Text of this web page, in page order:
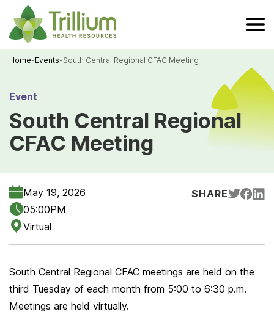
Skip
to
Main
Content
Home-Events-South Central Regional CFAC Meeting
Event
South Central Regional
CFAC Meeting
May 19, 2026
05:00PM
Virtual
SHARE
South Central Regional CFAC meetings are held on the
third Tuesday of each month from 5:00 to 6:30 p.m.
Meetings are held virtually.